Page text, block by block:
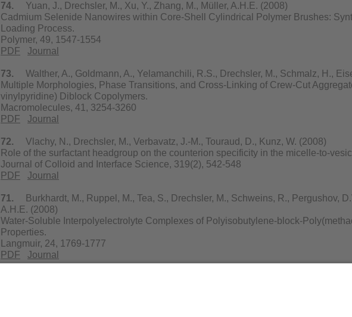
74.
Yuan, J., Drechsler, M., Xu, Y., Zhang, M., Müller, A.H.E. (2008)
Cadmium Selenide Nanowires within Core-Shell Cylindrical Polymer Brushes:
Loading Process.
Polymer, 49, 1547-1554
PDF
Journal
73. Walther, A., Goldmann, A., Yelamanchili, R.S., Drechsler, M., Schmalz, H.,
Multiple Morphologies, Phase Transitions, and Cross-Linking of Crew-Cut
vinylpyridine) Diblock Copolymers.
Macromolecules, 41, 3254-3260
PDF
Journal
72.
Vlachy, N., Drechsler, M., Verbavatz, J.-M., Touraud, D., Kunz, W. (2008)
Role of the surfactant headgroup on the counterion specificity in the micelle-to-
Journal of Colloid and Interface Science, 319(2), 542-548
PDF
Journal
71. Burkhardt, M., Ruppel, M., Tea, S., Drechsler, M., Schweins, R., Pergushov,
A.H.E. (2008)
Water-Soluble Interpolyelectrolyte Complexes of Polyisobutylene-block-
Properties.
Langmuir, 24, 1769-1777
PDF
Journal